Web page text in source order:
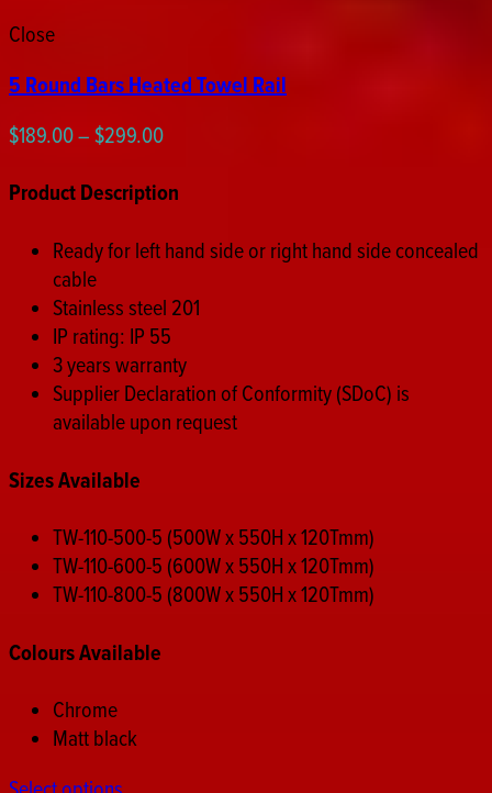
Close
5 Round Bars Heated Towel Rail
$189.00–$299.00Price
$189.00
$299.00
Product Description
Ready for left hand side or right hand side concealed
cable
Stainless steel 201
IP rating: IP 55
3 years warranty
Supplier Declaration of Conformity (SDoC) is
available upon request
Sizes Available
TW-110-500-5 (500W x 550H x 120Tmm)
TW-110-600-5 (600W x 550H x 120Tmm)
TW-110-800-5 (800W x 550H x 120Tmm)
Colours Available
Chrome
Matt black